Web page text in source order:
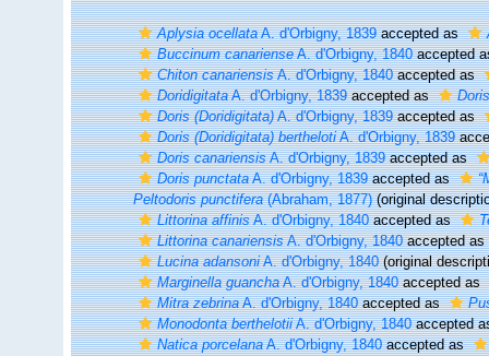
Aplysia ocellataA. d'Orbigny, 1839accepted as
Buccinum canarienseA. d'Orbigny, 1840accepted
Chiton canariensisA. d'Orbigny, 1840accepted as
DoridigitataA. d'Orbigny, 1839accepted as
Doris
Doris (Doridigitata)A. d'Orbigny, 1839accepted as
Doris (Doridigitata) berthelotiA. d'Orbigny, 1839
Doris canariensisA. d'Orbigny, 1839accepted as
Doris punctataA. d'Orbigny, 1839accepted as
Peltodoris punctifera(Abraham, 1877)(original
Littorina affinisA. d'Orbigny, 1840accepted as
Littorina canariensisA. d'Orbigny, 1840accepted as
Lucina adansoniA. d'Orbigny, 1840(original
Marginella guanchaA. d'Orbigny, 1840accepted as
Mitra zebrinaA. d'Orbigny, 1840accepted as
Monodonta berthelotiiA. d'Orbigny, 1840accepted
Natica porcelanaA. d'Orbigny, 1840accepted as